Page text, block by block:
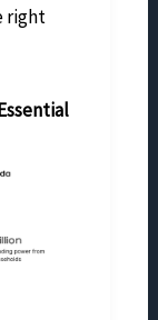
right